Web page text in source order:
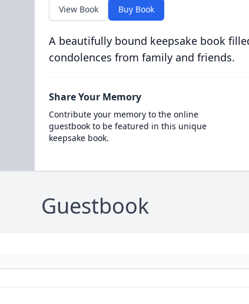
View Book Buy Book
A beautifully bound keepsake book
condolences from family and friends.
Share Your Memory
Contribute your memory to the online
guestbook to be featured in this unique
keepsake book.
Guestbook